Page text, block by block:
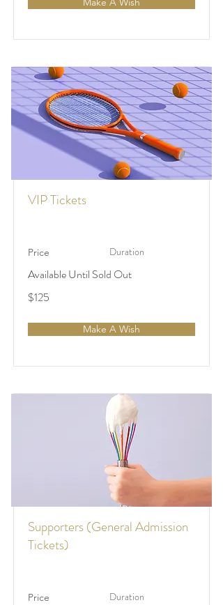
VIP Tickets
Price Duration
Available Until Sold Out
$125
Make A Wish
Supporters (General Admission
Tickets)
Price Duration